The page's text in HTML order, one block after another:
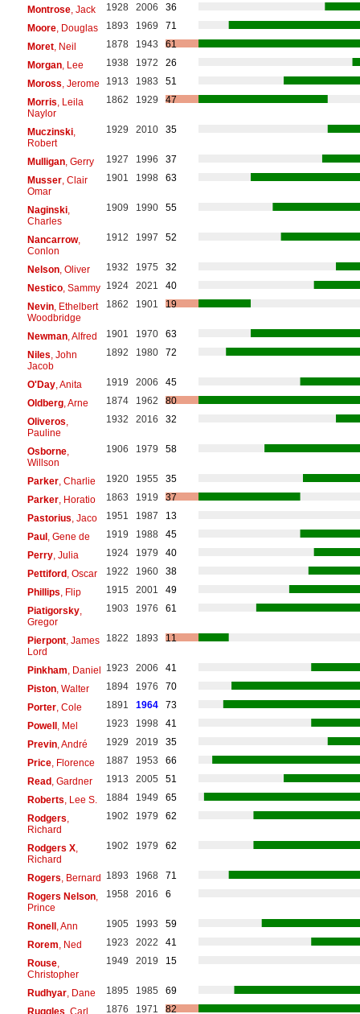
Montrose, Jack 1928 2006
36
Moore, Douglas 1893 1969
71
Moret, Neil 1878 1943
61
Morgan, Lee 1938 1972
26
Moross , Jerome 1913 1983
51
Morris , Leila
Naylor
1862 1929 47
Muczinski,
Robert
1929 2010 35
Mulligan, Gerry 1927 1996
37
Musser, Clair
Omar
1901 1998 63
Naginski,
Charles
1909 1990 55
Nancarrow,
Conlon
1912 1997 52
Nelson, Oliver 1932 1975
32
Nestico, Sammy 1924 2021
40
Nevin, Ethelbert
Woodbridge
1862 1901 19
Newman, Alfred 1901 1970
63
Niles , John
Jacob
1892 1980 72
O'Day, Anita 1919 2006
45
Oldberg, Arne 1874 1962
80
Oliveros
Pauline
1932 2016 32
Osborne,
Willson
1906 1979 58
Parker, Charlie 1920 1955
35
Parker, Horatio 1863 1919
37
Pastorius , Jaco 1951 1987
13
Paul, Gene de 1919 1988
45
Perry, Julia 1924 1979
40
Pettiford, Oscar 1922 1960
38
Phillips , Flip 1915 2001
49
Piatigorsky,
Gregor
1903 1976 61
Pierpont, James
Lord
1822 1893 11
Pinkham , Daniel 1923 2006
41
Piston, Walter 1894 1976
70
Porter, Cole 1891 1964
73
Powell, Mel 1923 1998
41
Previn, André 1929 2019
35
Price, Florence 1887 1953
66
Read, Gardner 1913 2005
51
Roberts , Lee S. 1884 1949
65
Rodgers
Richard
1902 1979 62
Rodgers X,
Richard
1902 1979 62
Rogers , Bernard 1893 1968
71
Rogers Nelson,
Prince
1958 2016 6
Ronell, Ann 1905 1993
59
Rorem , Ned 1923 2022
41
Rouse,
Christopher
1949 2019 15
Rudhyar, Dane 1895 1985
69
Ruggles , Carl 1876 1971 82